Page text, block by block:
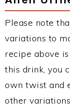
Please note
variations to
recipe above
this drink, you
own twist and
other